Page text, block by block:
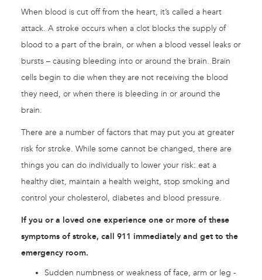
When blood is cut off from the heart, it’s called a heart
attack. A stroke occurs when a clot blocks the supply of
blood to a part of the brain, or when a blood vessel leaks or
bursts – causing bleeding into or around the brain. Brain
cells begin to die when they are not receiving the blood
they need, or when there is bleeding in or around the
brain.
There are a number of factors that may put you at greater
risk for stroke. While some cannot be changed, there are
things you can do individually to lower your risk: eat a
healthy diet, maintain a health weight, stop smoking and
control your cholesterol, diabetes and blood pressure.
If you or a loved one experience one or more of these
symptoms of stroke, call 911 immediately and get to the
emergency room.
Sudden numbness or weakness of face, arm or leg -